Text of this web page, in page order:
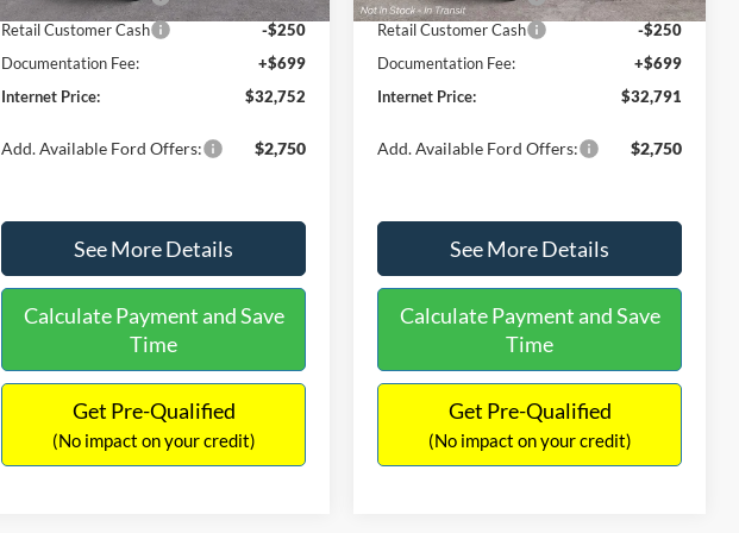
Retail Customer Cash
-$250
Documentation Fee:
+$699
Internet Price:
$32,752
Add. Available Ford Offers: $2,750
See More Details
Calculate Payment and Save
Time
Get Pre-Qualified
(No impact on your credit)
Retail Customer Cash
-$250
Documentation Fee:
+$699
Internet Price:
$32,791
Add. Available Ford Offers: $2,750
See More Details
Calculate Payment and Save
Time
Get Pre-Qualified
(No impact on your credit)